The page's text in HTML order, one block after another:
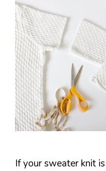
If your sweater knit